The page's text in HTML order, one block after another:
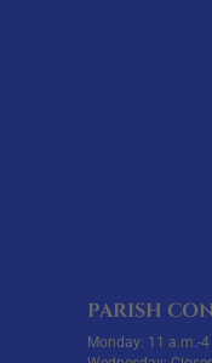
PARISH
Monday: 11 a.m.-4